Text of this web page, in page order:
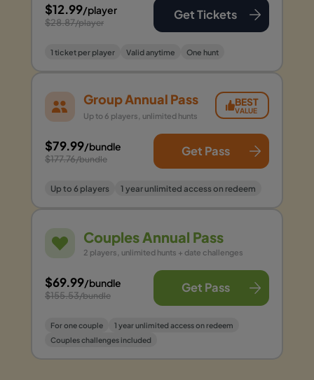
$12.99/player
$28.87/player
Get Tickets
1 ticket per player Valid anytime One hunt
Group Annual Pass
Up to 6 players, unlimited hunts
BEST
VALUE
$79.99/bundle
$177.76/bundle
Get Pass
Up to 6 players 1 year unlimited access on redeem
Couples Annual Pass
2 players, unlimited hunts + date challenges
$69.99/bundle
$155.53/bundle
Get Pass
For one couple
1 year unlimited access on redeem
Couples challenges included